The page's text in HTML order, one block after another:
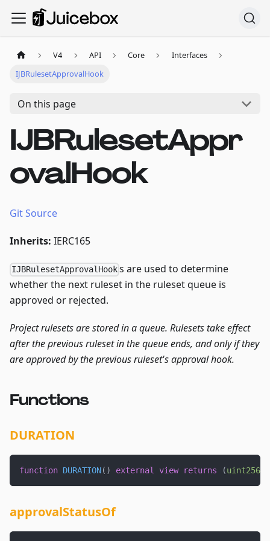
V4 API Core
Interfaces
IJBRulesetApprovalHook
On this page
IJBRulesetAppr
ovalHook
Git Source
Inherits: IERC165
IJBRulesetApprovalHook s are used to determine
whether the next ruleset in the ruleset queue is
approved or rejected.
Project rulesets are stored in a queue. Rulesets take effect
after the previous ruleset in the queue ends, and only if they
are approved by the previous ruleset's approval hook.
Functions
DURATION
function DURATION( ) external view returns (uint256
approvalStatusOf